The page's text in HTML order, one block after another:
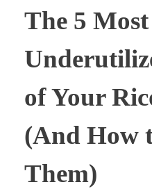
The 5 Most
of Your
(And How
Them)